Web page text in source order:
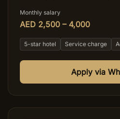
Monthly salary
AED 2,500 – 4,000
5-star hotel Service charge
Apply via